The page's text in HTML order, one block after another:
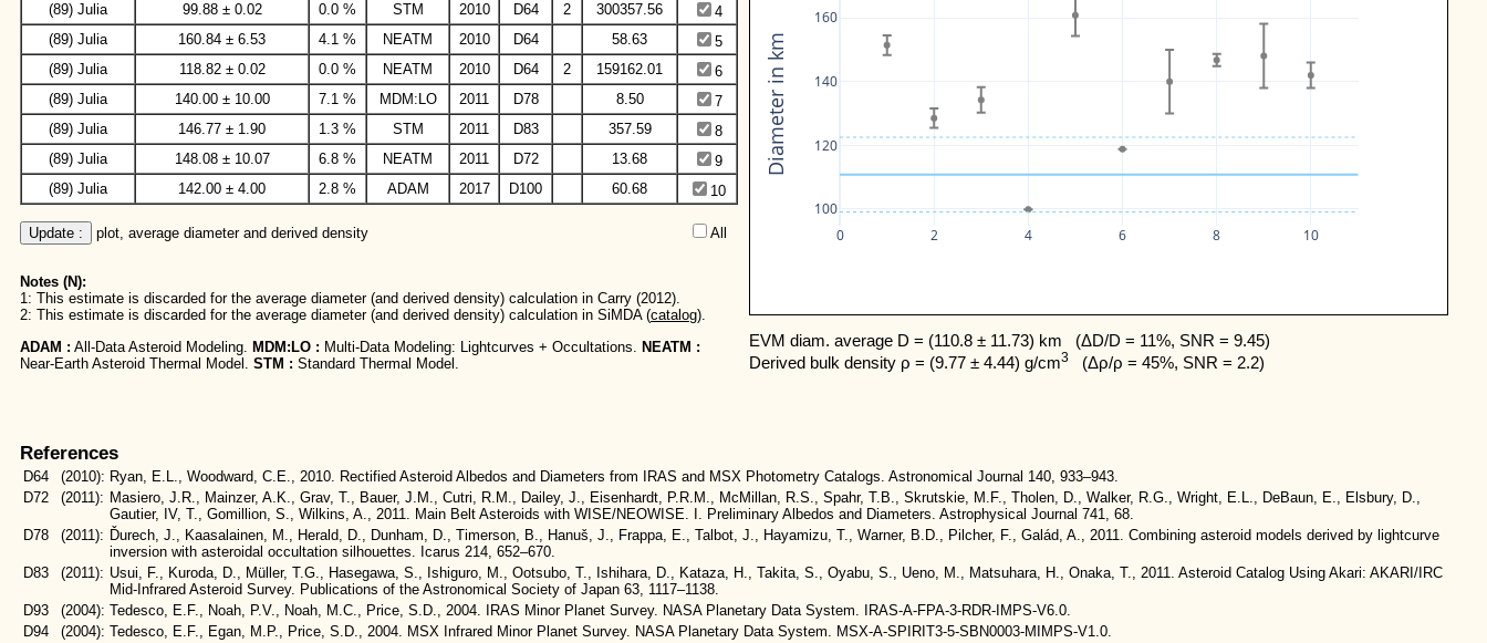
(89) Julia
99.88 ± 0.02 0.0 % STM 2010 D64 2 300357.56
4
(89) Julia
160.84 ± 6.53 4.1 % NEATM 2010 D64 58.63
5
(89) Julia
118.82 ± 0.02 0.0 % NEATM 2010 D64 2 159162.01
6
(89) Julia
140.00 ± 10.00 7.1 % MDM:LO 2011 D78 8.50
7
(89) Julia
146.77 ± 1.90 1.3 % STM 2011 D83 357.59
8
(89) Julia
148.08 ± 10.07 6.8 % NEATM 2011 D72 13.68
9
(89) Julia
142.00 ± 4.00 2.8 % ADAM 2017 D100 60.68 10
Update : plot, average diameter and derived density All
Notes (N):
1: This estimate is discarded for the average diameter (and derived density) calculation in Carry (2012).
2: This estimate is discarded for the average diameter (and derived density) calculation in SiMDA (catalog).
ADAM : All-Data Asteroid Modeling. MDM:LO : Multi-Data Modeling: Lightcurves + Occultations. NEATM :
Near-Earth Asteroid Thermal Model. STM : Standard Thermal Model.
0 2 4 6 8 10
100
120
140
160
Diameter in km
EVM diam. average D = (110.8 ± 11.73) km   (ΔD/D = 11%, SNR = 9.45)
Derived bulk density ρ = (9.77 ± 4.44) g/cm3 (Δρ/ρ = 45%, SNR = 2.2)
References
D64 (2010): Ryan, E.L., Woodward, C.E., 2010. Rectified Asteroid Albedos and Diameters from IRAS and MSX Photometry Catalogs. Astronomical Journal 140, 933–943.
D72
(2011): Masiero, J.R., Mainzer, A.K., Grav, T., Bauer, J.M., Cutri, R.M., Dailey, J., Eisenhardt, P.R.M., McMillan, R.S., Spahr, T.B., Skrutskie, M.F., Tholen, D., Walker, R.G., Wright, E.L., DeBaun, E., Elsbury, D.,
Gautier, IV, T., Gomillion, S., Wilkins, A., 2011. Main Belt Asteroids with WISE/NEOWISE. I. Preliminary Albedos and Diameters. Astrophysical Journal 741, 68.
D78
(2011): Ďurech, J., Kaasalainen, M., Herald, D., Dunham, D., Timerson, B., Hanuš, J., Frappa, E., Talbot, J., Hayamizu, T., Warner, B.D., Pilcher, F., Galád, A., 2011. Combining asteroid models derived by lightcurve
inversion with asteroidal occultation silhouettes. Icarus 214, 652–670.
D83
(2011): Usui, F., Kuroda, D., Müller, T.G., Hasegawa, S., Ishiguro, M., Ootsubo, T., Ishihara, D., Kataza, H., Takita, S., Oyabu, S., Ueno, M., Matsuhara, H., Onaka, T., 2011. Asteroid Catalog Using Akari: AKARI/IRC
Mid-Infrared Asteroid Survey. Publications of the Astronomical Society of Japan 63, 1117–1138.
D93
(2004): Tedesco, E.F., Noah, P.V., Noah, M.C., Price, S.D., 2004. IRAS Minor Planet Survey. NASA Planetary Data System. IRAS-A-FPA-3-RDR-IMPS-V6.0.
D94
(2004): Tedesco, E.F., Egan, M.P., Price, S.D., 2004. MSX Infrared Minor Planet Survey. NASA Planetary Data System. MSX-A-SPIRIT3-5-SBN0003-MIMPS-V1.0.